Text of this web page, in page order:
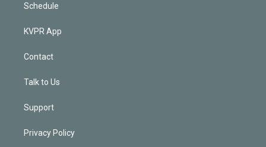
Schedule
KVPR App
Contact
Talk to Us
Support
Privacy Policy